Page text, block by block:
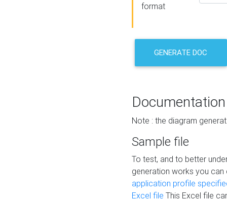
format
GENERATE DOC
Documentation
Note : the diagram
Sample file
To test, and to better
generation works you
application profile
Excel file This Excel file